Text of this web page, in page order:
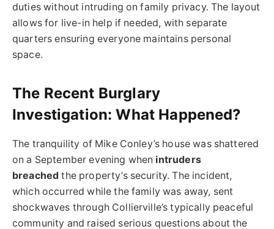
duties without intruding on family privacy. The layout
allows for live-in help if needed, with separate
quarters ensuring everyone maintains personal
space.
The Recent Burglary
Investigation: What Happened?
The tranquility of Mike Conley’s house was shattered
on a September evening when intruders
breached the property’s security. The incident,
which occurred while the family was away, sent
shockwaves through Collierville’s typically peaceful
community and raised serious questions about the